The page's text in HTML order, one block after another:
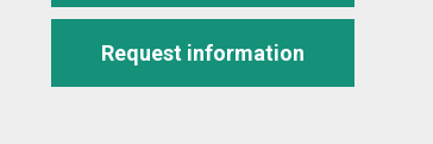
Request information